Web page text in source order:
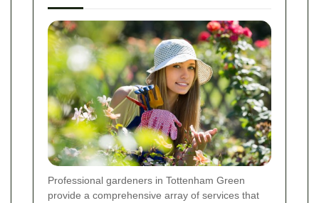
Professional gardeners in Tottenham Green
provide a comprehensive array of services that